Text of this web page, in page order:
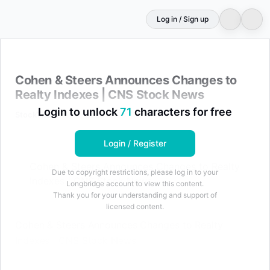
Log in / Sign up
Cohen & Steers Announces Changes to
Realty Indexes | CNS Stock News
StockTitan May 8, 2026 at 08:40 AM
Cohen & Steers Announces Changes to Realty
Indexes | CNS Stock News
Login to unlock71 characters for free
Login / Register
Due to copyright restrictions, please log in to your
Longbridge account to view this content.
Thank you for your understanding and support of
licensed content.